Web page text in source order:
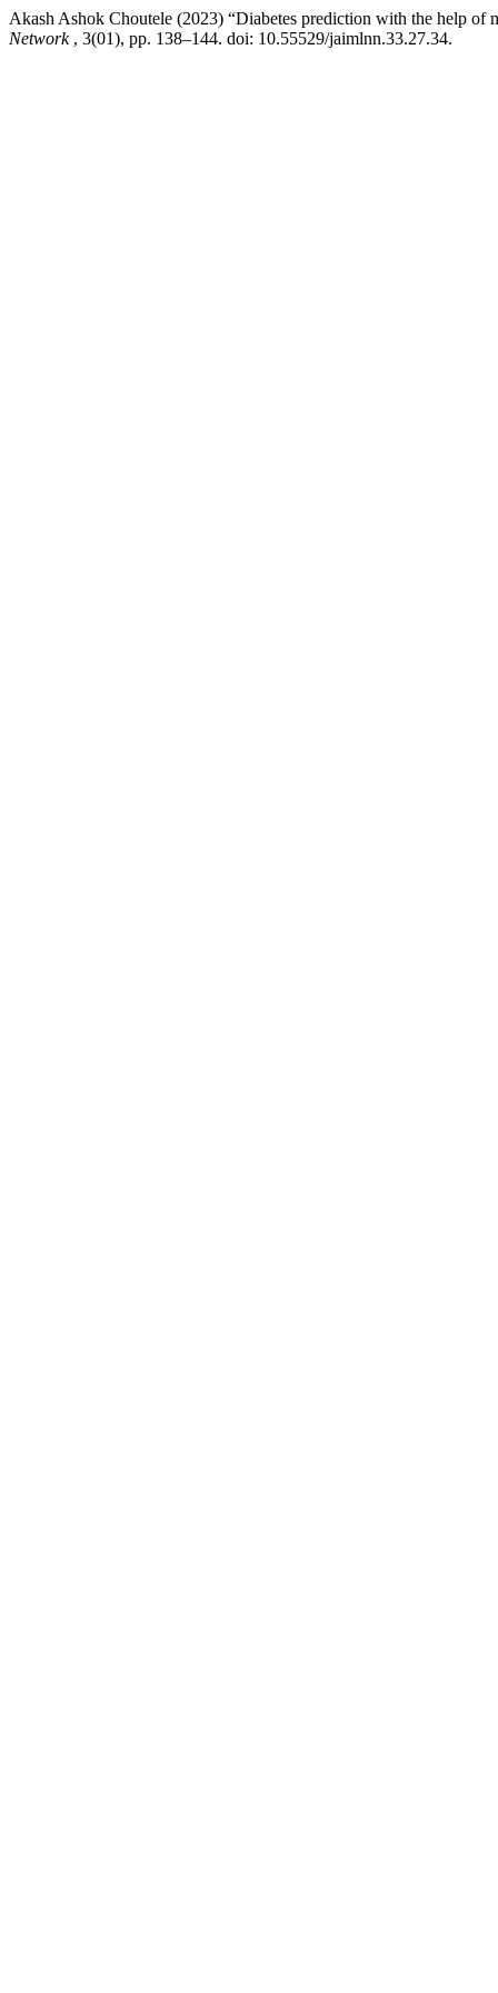
Akash Ashok Choutele (2023) “Diabetes prediction with the help of
Network , 3(01), pp. 138–144. doi: 10.55529/jaimlnn.33.27.34.